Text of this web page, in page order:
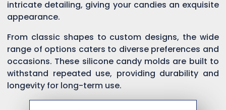
intricate detailing, giving your candies an exquisite
appearance.
From classic shapes to custom designs, the wide
range of options caters to diverse preferences and
occasions. These silicone candy molds are built to
withstand repeated use, providing durability and
longevity for long-term use.